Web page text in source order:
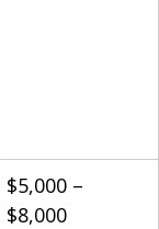
$5,000 –
$8,000